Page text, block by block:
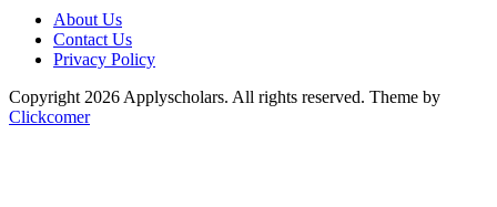
About Us
Contact Us
Privacy Policy
Copyright 2026 Applyscholars. All rights reserved. Theme by
Clickcomer